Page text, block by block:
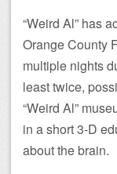
“Weird Al” has
Orange County
multiple nights
least twice,
“Weird Al”
in a short 3-D
about the brain.